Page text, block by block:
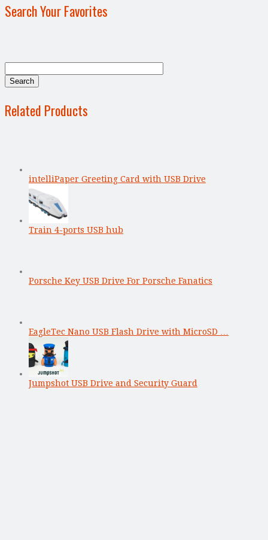
Search Your Favorites
Related Products
intelliPaper Greeting Card with USB Drive
Train 4-ports USB hub
Porsche Key USB Drive For Porsche Fanatics
EagleTec Nano USB Flash Drive with MicroSD …
Jumpshot USB Drive and Security Guard